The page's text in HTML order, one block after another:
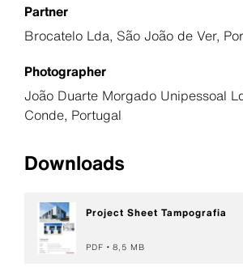
Partner
Brocatelo Lda, São João de Ver,
Photographer
João Duarte Morgado Unipessoal
Conde, Portugal
Downloads
Project Sheet Tampografia
PDF 8,5 MB